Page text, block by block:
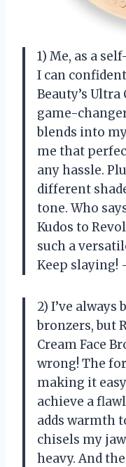
1) Me, as a
I can
Beauty’s Ultra
game-
blends into
me that
any hassle.
different
tone. Who
Kudos to
such a
Keep slaying!
2) I’ve
bronzers, but
Cream Face
wrong! The
making it
achieve a
adds warmth
chisels my
heavy. And